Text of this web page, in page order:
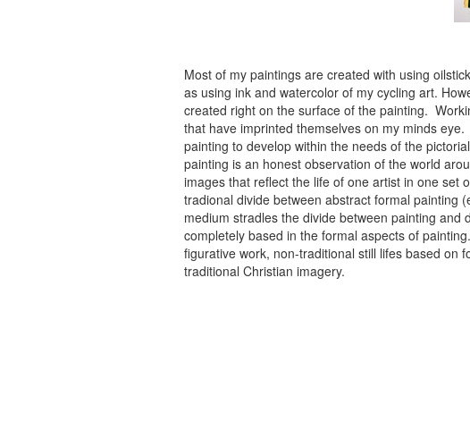
Most of my paintings are created with using
as using ink and watercolor of my cycling art.
created right on the surface of the painting.
that have imprinted themselves on my minds
painting to develop within the needs of the
painting is an honest observation of the world
images that reflect the life of one artist in one set
tradional divide between abstract formal painting
medium stradles the divide between painting
completely based in the formal aspects of
figurative work, non-traditional still lifes based on
traditional Christian imagery.